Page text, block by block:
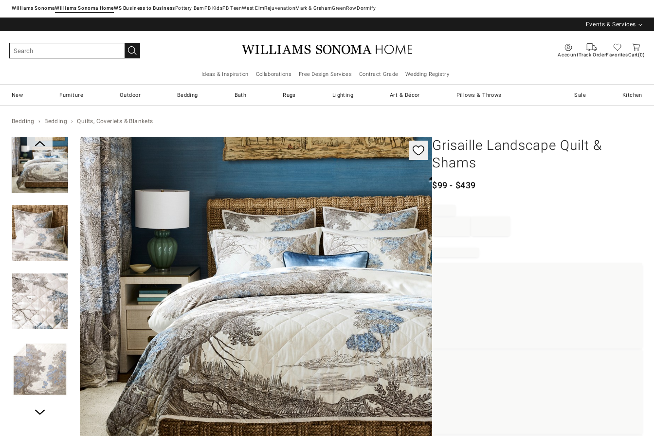
Williams SonomaWilliams Sonoma Home Pottery Barn West ElmRejuvenationMark & GrahamGreenRowDormify
Events & Services
AccountTrack OrderFavoritesCart 0
Ideas & Inspiration Collaborations Free Design Services Contract Grade Wedding Registry
New Furniture Outdoor Bedding Bath Rugs Lighting Art & Décor Pillows & Throws Sale Kitchen
Bedding Bedding Quilts, Coverlets & Blankets
Zoomable product image with magnification controls
Grisaille Landscape Quilt &
Shams
$99 - $439